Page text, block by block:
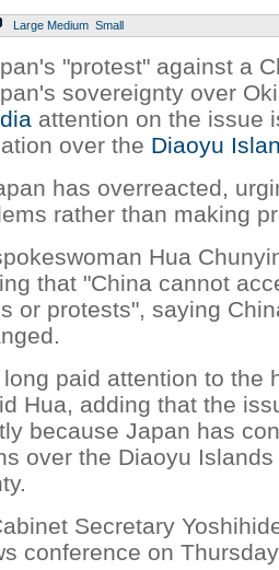
Large Medium Small
"protest" against a
sovereignty over
attention on the issue
over the Diaoyu
has overreacted,
rather than making
Hua
that "China cannot
or protests", saying
paid attention to the
Hua, adding that the
because Japan has
over the Diaoyu
Secretary
conference on